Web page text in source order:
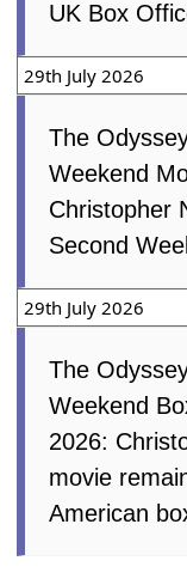
UK Box
29th July 2026
The
Weekend
Christopher
Second
29th July 2026
The
Weekend
2026:
movie
American